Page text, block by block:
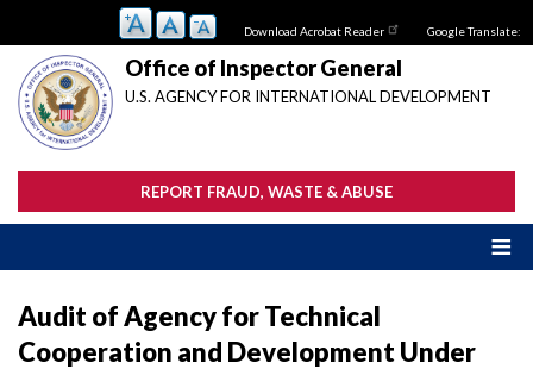
main
content
Download Acrobat Reader Google Translate:
Office of Inspector General
U.S. AGENCY FOR INTERNATIONAL DEVELOPMENT
REPORT FRAUD, WASTE & ABUSE
Audit of Agency for Technical
Cooperation and Development Under